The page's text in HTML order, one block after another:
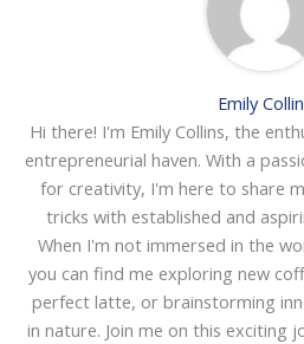
Emily
Hi there! I'm Emily Collins, the
entrepreneurial haven. With a
for creativity, I'm here to share
tricks with established and
When I'm not immersed in the
you can find me exploring new
perfect latte, or brainstorming
in nature. Join me on this exciting